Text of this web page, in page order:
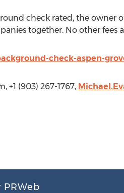
check rated, the owner
together. No other fees
check-aspen-
+1 (903) 267-1767,
PRWeb